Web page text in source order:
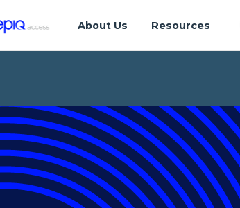
About Us Resources